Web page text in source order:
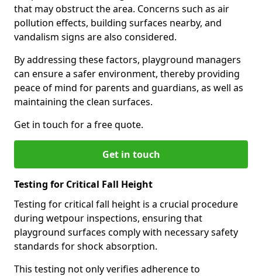
that may obstruct the area. Concerns such as air
pollution effects, building surfaces nearby, and
vandalism signs are also considered.
By addressing these factors, playground managers
can ensure a safer environment, thereby providing
peace of mind for parents and guardians, as well as
maintaining the clean surfaces.
Get in touch for a free quote.
Get in touch
Testing for Critical Fall Height
Testing for critical fall height is a crucial procedure
during wetpour inspections, ensuring that
playground surfaces comply with necessary safety
standards for shock absorption.
This testing not only verifies adherence to